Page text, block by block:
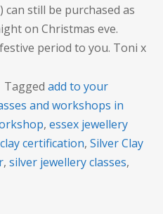
can still be purchased as
on Christmas eve.
period to you. Toni x
Tagged add to your
and workshops in
, essex jewellery
certification, Silver Clay
, silver jewellery classes,